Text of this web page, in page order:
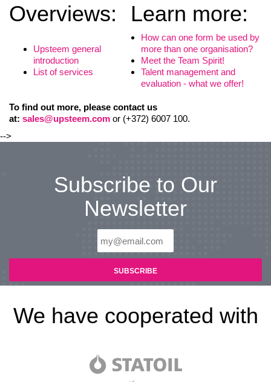
Overviews: Learn more:
Upsteem general
introduction
List of services
How can one form be used by
more than one organisation?
Meet the Team Spirit!
Talent management and
evaluation - what we offer!
To find out more, please contact us
at: sales@upsteem.com or (+372) 6007 100.
-->
Subscribe to Our
Newsletter
We have cooperated with